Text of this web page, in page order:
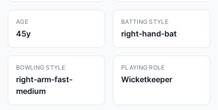
AGE
45y
BATTING STYLE
right-hand-bat
BOWLING STYLE
right-arm-fast-
medium
PLAYING ROLE
Wicketkeeper